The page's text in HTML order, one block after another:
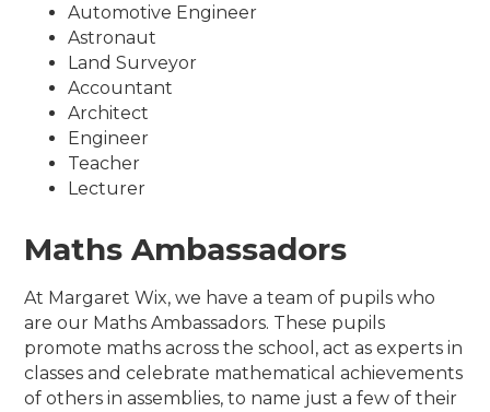
Automotive Engineer
Astronaut
Land Surveyor
Accountant
Architect
Engineer
Teacher
Lecturer
Maths Ambassadors
At Margaret Wix, we have a team of pupils who
are our Maths Ambassadors. These pupils
promote maths across the school, act as experts in
classes and celebrate mathematical achievements
of others in assemblies, to name just a few of their